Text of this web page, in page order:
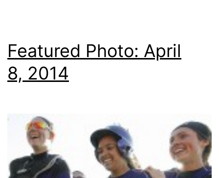
Featured Photo: April
8, 2014